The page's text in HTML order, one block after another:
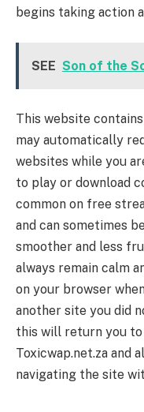
begins taking action
SEE Son of the
This website
may automatically
websites while you
to play or download
common on free
and can sometimes
smoother and less
always remain calm
on your browser
another site you did
this will return you
Toxicwap.net.za and
navigating the site